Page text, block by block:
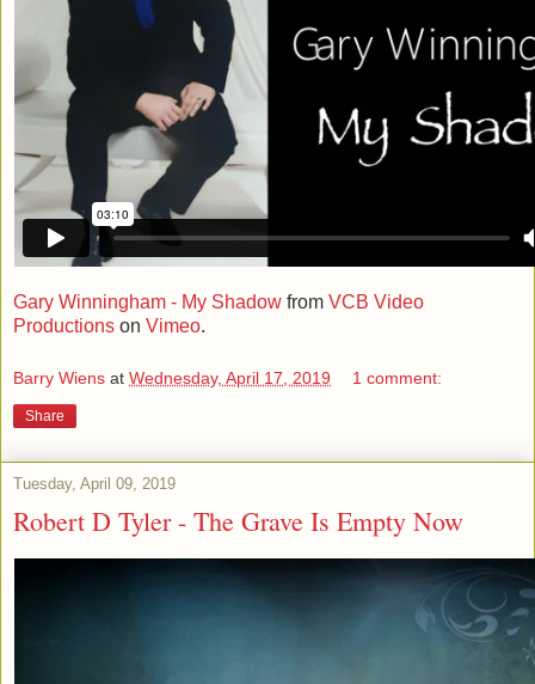
Gary Winningham - My Shadow from VCB Video
Productions on Vimeo.
Barry Wiens at Wednesday, April 17, 2019 1 comment:
Share
Tuesday, April 09, 2019
Robert D Tyler - The Grave Is Empty Now